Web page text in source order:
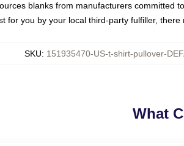
blanks from manufacturers committed
for you by your local third-party fulfiller,
SKU: 151935470-US-t-shirt-pullover-
What